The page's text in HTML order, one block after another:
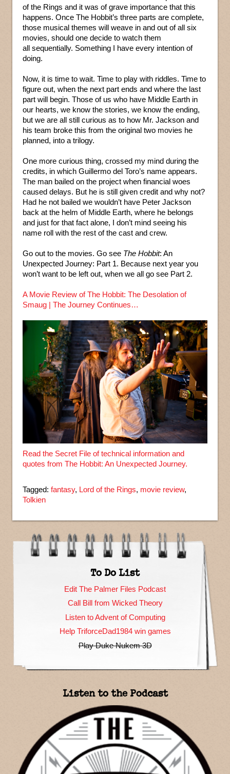
of the Rings and it was of grave importance that this
happens. Once The Hobbit’s three parts are complete,
those musical themes will weave in and out of all six
movies, should one decide to watch them
all sequentially. Something I have every intention of
doing.
Now, it is time to wait. Time to play with riddles. Time to
figure out, when the next part ends and where the last
part will begin. Those of us who have Middle Earth in
our hearts, we know the stories, we know the ending,
but we are all still curious as to how Mr. Jackson and
his team broke this from the original two movies he
planned, into a trilogy.
One more curious thing, crossed my mind during the
credits, in which Guillermo del Toro’s name appears.
The man bailed on the project when financial woes
caused delays. But he is still given credit and why not?
Had he not bailed we wouldn’t have Peter Jackson
back at the helm of Middle Earth, where he belongs
and just for that fact alone, I don’t mind seeing his
name roll with the rest of the cast and crew.
Go out to the movies. Go see The Hobbit: An
Unexpected Journey: Part 1. Because next year you
won’t want to be left out, when we all go see Part 2.
A Movie Review of The Hobbit: The Desolation of
Smaug | The Journey Continues…
Read the Secret File of technical information and
quotes from The Hobbit: An Unexpected Journey.
Tagged: fantasy, Lord of the Rings, movie review,
Tolkien
To Do List
Edit The Palmer Files Podcast
Call Bill from Wicked Theory
Listen to Advent of Computing
Help TriforceDad1984 win games
Play Duke Nukem 3D
Listen to the Podcast